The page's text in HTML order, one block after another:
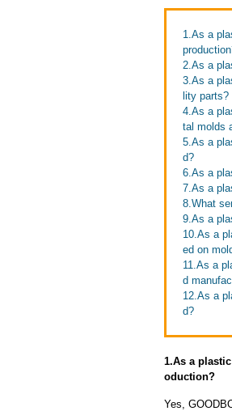
1.As a
2.As a
3.As a
lity parts?
4.As a
tal molds
5.As a
d?
6.As a
7.As a
8.What
9.As a
10.As a
ed on
11.As a
d
12.As a
d?
1.As a
oduction?
Yes,